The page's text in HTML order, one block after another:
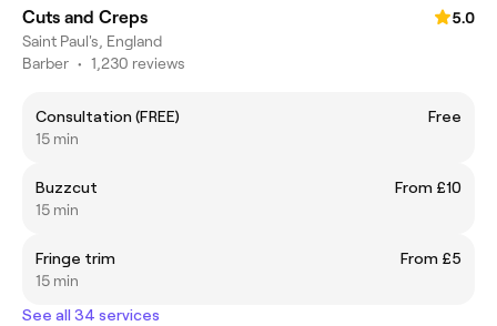
Cuts and Creps
5.0
Saint Paul's, England
Barber • 1,230 reviews
Consultation (FREE)
Free
15 min
Buzzcut
From £10
15 min
Fringe trim
From £5
15 min
See all 34 services